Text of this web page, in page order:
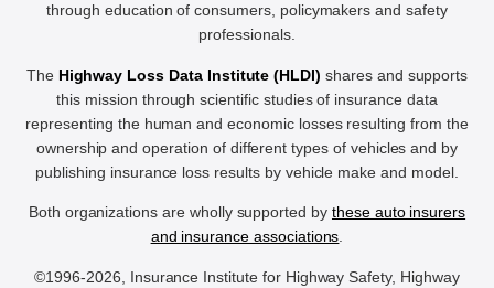
through education of consumers, policymakers and safety
professionals.
The Highway Loss Data Institute (HLDI) shares and supports
this mission through scientific studies of insurance data
representing the human and economic losses resulting from the
ownership and operation of different types of vehicles and by
publishing insurance loss results by vehicle make and model.
Both organizations are wholly supported by these auto insurers
and insurance associations.
©1996-2026, Insurance Institute for Highway Safety, Highway